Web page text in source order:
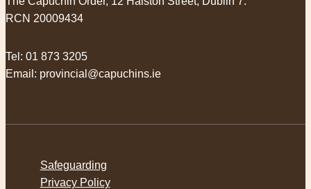
RCN 20009434
Tel: 01 873 3205
Email: provincial@capuchins.ie
Safeguarding
Privacy Policy